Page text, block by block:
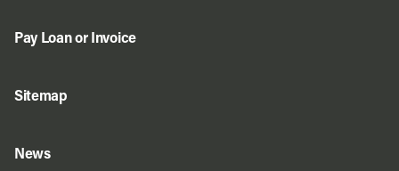
Pay Loan or Invoice
Sitemap
News